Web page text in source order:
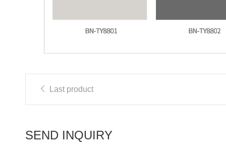
Last product
SEND INQUIRY